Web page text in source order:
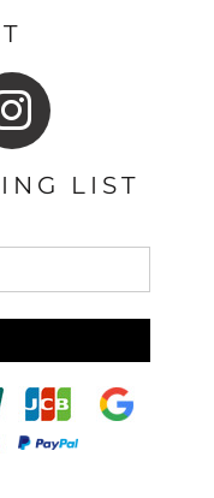
LIST